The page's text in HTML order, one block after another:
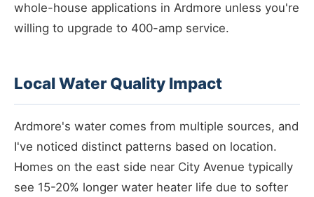
whole-house applications in Ardmore unless you're
willing to upgrade to 400-amp service.
Local Water Quality Impact
Ardmore's water comes from multiple sources, and
I've noticed distinct patterns based on location.
Homes on the east side near City Avenue typically
see 15-20% longer water heater life due to softer